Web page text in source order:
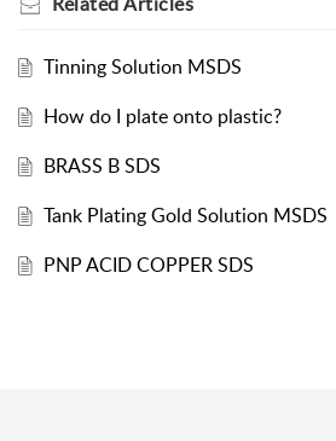
Tinning Solution MSDS
How do I plate onto plastic?
BRASS B SDS
Tank Plating Gold Solution MSDS
PNP ACID COPPER SDS